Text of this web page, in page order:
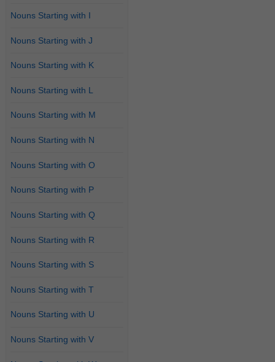
Nouns Starting with I
Nouns Starting with J
Nouns Starting with K
Nouns Starting with L
Nouns Starting with M
Nouns Starting with N
Nouns Starting with O
Nouns Starting with P
Nouns Starting with Q
Nouns Starting with R
Nouns Starting with S
Nouns Starting with T
Nouns Starting with U
Nouns Starting with V